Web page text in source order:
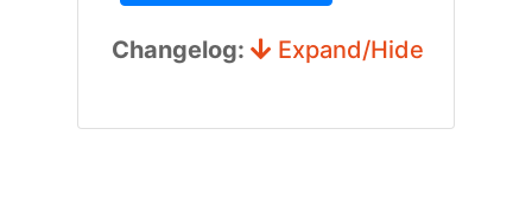
Changelog: Expand/Hide